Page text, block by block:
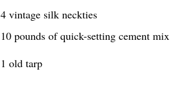
4 vintage silk neckties
10 pounds of quick-setting cement mix
1 old tarp